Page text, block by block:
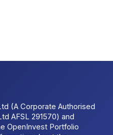
(A Corporate Authorised
AFSL 291570) and
OpenInvest Portfolio